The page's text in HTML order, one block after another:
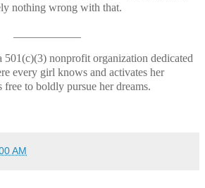
nothing wrong with that.
501(c)(3) nonprofit organization dedicated
every girl knows and activates her
to boldly pursue her dreams.
AM